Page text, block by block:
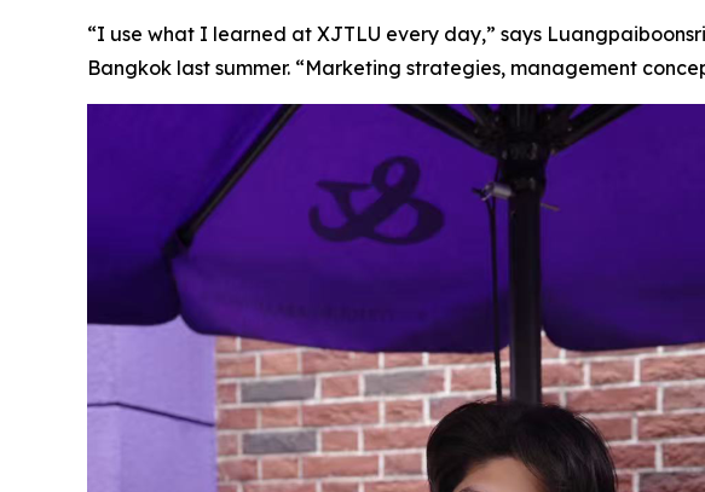
“I use what I learned at XJTLU every day,” says
Bangkok last summer. “Marketing strategies, management